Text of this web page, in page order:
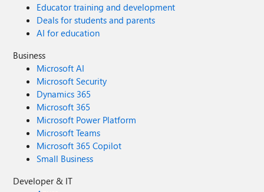
Educator training and development
Deals for students and parents
AI for education
Business
Microsoft AI
Microsoft Security
Dynamics 365
Microsoft 365
Microsoft Power Platform
Microsoft Teams
Microsoft 365 Copilot
Small Business
Developer & IT